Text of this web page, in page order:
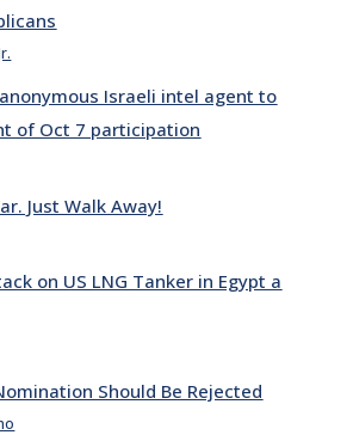
anonymous Israeli intel agent to
of Oct 7 participation
Just Walk Away!
on US LNG Tanker in Egypt a
Should Be Rejected